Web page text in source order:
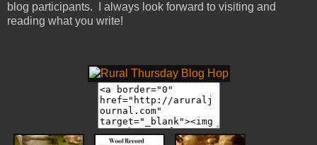
blog participants. I always look forward to visiting and
reading what you write!